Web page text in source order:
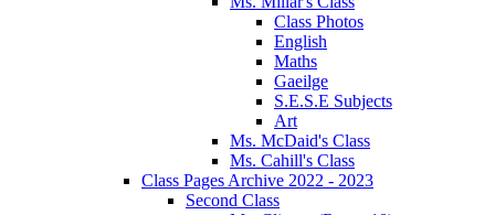
Class Photos
English
Maths
Gaeilge
S.E.S.E Subjects
Art
Ms. McDaid's Class
Ms. Cahill's Class
Class Pages Archive 2022 - 2023
Second Class